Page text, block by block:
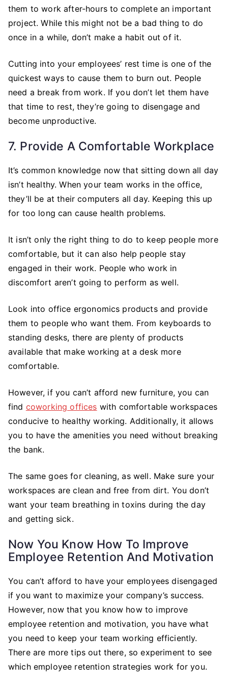
them to work after-hours to complete an important
project. While this might not be a bad thing to do
once in a while, don’t make a habit out of it.
Cutting into your employees’ rest time is one of the
quickest ways to cause them to burn out. People
need a break from work. If you don’t let them have
that time to rest, they’re going to disengage and
become unproductive.
7. Provide A Comfortable Workplace
It’s common knowledge now that sitting down all day
isn’t healthy. When your team works in the office,
they’ll be at their computers all day. Keeping this up
for too long can cause health problems.
It isn’t only the right thing to do to keep people more
comfortable, but it can also help people stay
engaged in their work. People who work in
discomfort aren’t going to perform as well.
Look into office ergonomics products and provide
them to people who want them. From keyboards to
standing desks, there are plenty of products
available that make working at a desk more
comfortable.
However, if you can’t afford new furniture, you can
find coworking offices with comfortable workspaces
conducive to healthy working. Additionally, it allows
you to have the amenities you need without breaking
the bank.
The same goes for cleaning, as well. Make sure your
workspaces are clean and free from dirt. You don’t
want your team breathing in toxins during the day
and getting sick.
Now You Know How To Improve
Employee Retention And Motivation
You can’t afford to have your employees disengaged
if you want to maximize your company’s success.
However, now that you know how to improve
employee retention and motivation, you have what
you need to keep your team working efficiently.
There are more tips out there, so experiment to see
which employee retention strategies work for you.